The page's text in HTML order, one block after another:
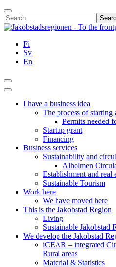
Skip
to
content
Close
Search
for:
Fi
Sv
En
Search
Main
I have a business idea
The process of starting
Permits needed
Startup grant
Financing
Business services
Sustainability and
Alholmen
Establishment and real
Sustainable Tourism
Work here
We have moved here
This is the Jakobstad Region
Living
Sustainable Jakobstad
We develop the Jakobstad
iCEAR – integrated
Rural areas
Material & Statistics